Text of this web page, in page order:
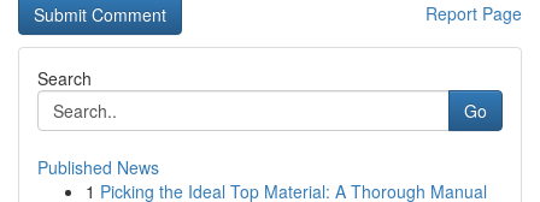
Report Page
Search
Go
Published News
1 Picking the Ideal Top Material: A Thorough Manual